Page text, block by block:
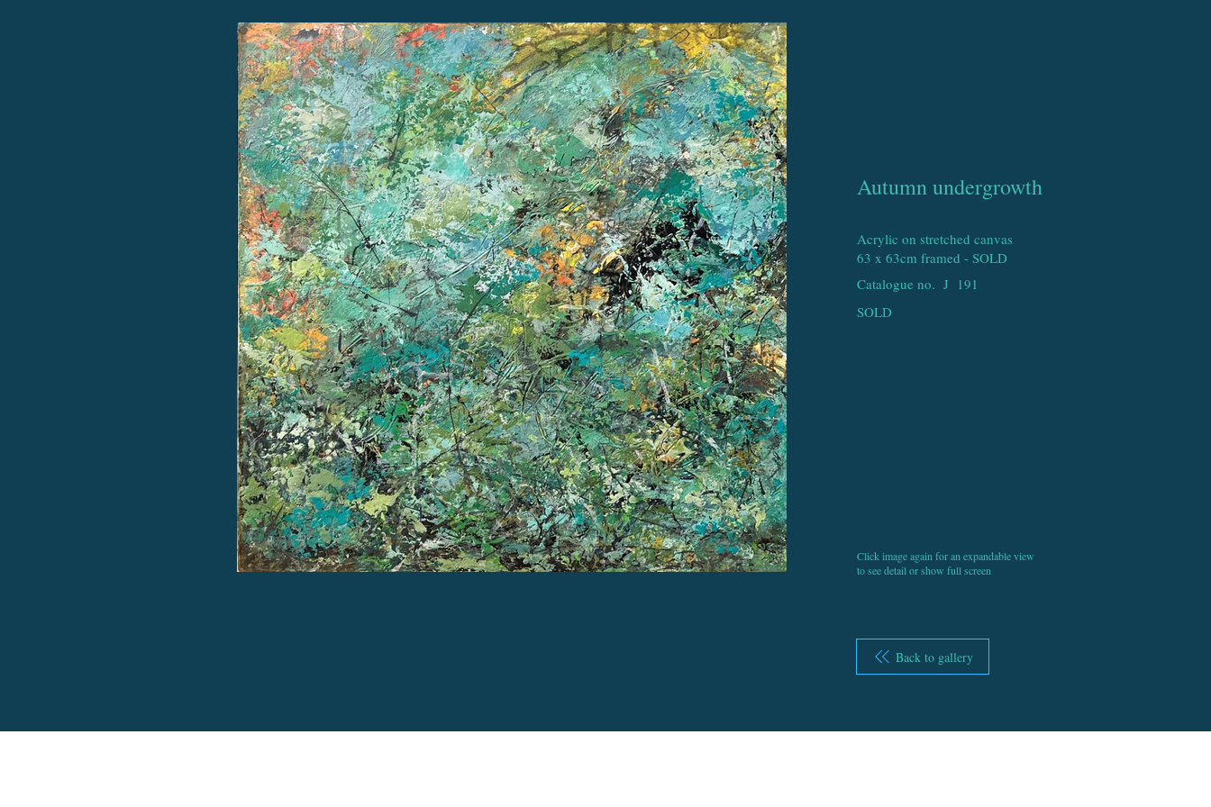
Autumn undergrowth
Acrylic on stretched canvas
63 x 63cm framed - SOLD
Catalogue no. J 191
SOLD
Click image again for an expandable view
to see detail or show full screen
Back to gallery